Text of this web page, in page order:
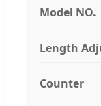
Model NO.
Length
Counter